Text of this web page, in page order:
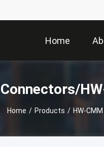
Home
Home / Products / HW-